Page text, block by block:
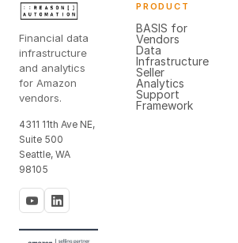
Financial data
infrastructure
and analytics
for Amazon
vendors.
4311 11th Ave NE,
Suite 500
Seattle, WA
98105
PRODUCT
BASIS for
Vendors
Data
Infrastructure
Seller
Analytics
Support
Framework